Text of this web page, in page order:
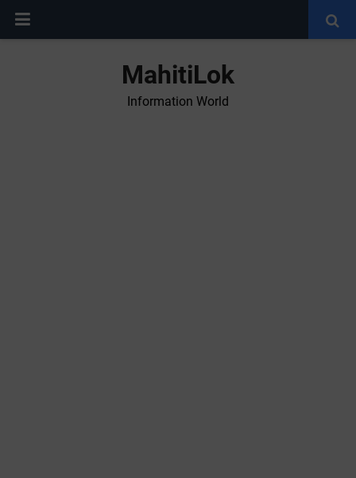
MahitiLok
Information World